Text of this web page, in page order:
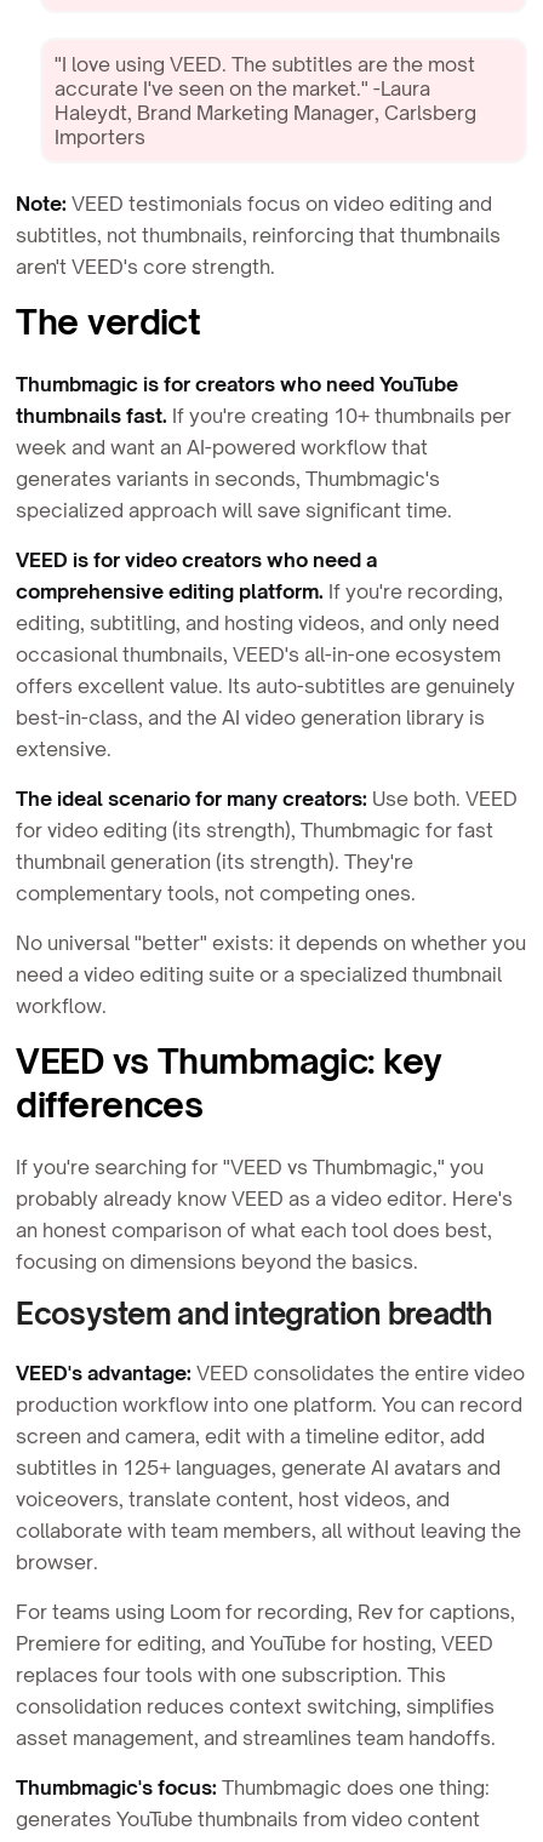
"I love using VEED. The subtitles are the most
accurate I've seen on the market." -Laura
Haleydt, Brand Marketing Manager, Carlsberg
Importers
Note: VEED testimonials focus on video editing and
subtitles, not thumbnails, reinforcing that thumbnails
aren't VEED's core strength.
The verdict
Thumbmagic is for creators who need YouTube
thumbnails fast. If you're creating 10+ thumbnails per
week and want an AI-powered workflow that
generates variants in seconds, Thumbmagic's
specialized approach will save significant time.
VEED is for video creators who need a
comprehensive editing platform. If you're recording,
editing, subtitling, and hosting videos, and only need
occasional thumbnails, VEED's all-in-one ecosystem
offers excellent value. Its auto-subtitles are genuinely
best-in-class, and the AI video generation library is
extensive.
The ideal scenario for many creators: Use both. VEED
for video editing (its strength), Thumbmagic for fast
thumbnail generation (its strength). They're
complementary tools, not competing ones.
No universal "better" exists: it depends on whether you
need a video editing suite or a specialized thumbnail
workflow.
VEED vs Thumbmagic: key
differences
If you're searching for "VEED vs Thumbmagic," you
probably already know VEED as a video editor. Here's
an honest comparison of what each tool does best,
focusing on dimensions beyond the basics.
Ecosystem and integration breadth
VEED's advantage: VEED consolidates the entire video
production workflow into one platform. You can record
screen and camera, edit with a timeline editor, add
subtitles in 125+ languages, generate AI avatars and
voiceovers, translate content, host videos, and
collaborate with team members, all without leaving the
browser.
For teams using Loom for recording, Rev for captions,
Premiere for editing, and YouTube for hosting, VEED
replaces four tools with one subscription. This
consolidation reduces context switching, simplifies
asset management, and streamlines team handoffs.
Thumbmagic's focus: Thumbmagic does one thing:
generates YouTube thumbnails from video content